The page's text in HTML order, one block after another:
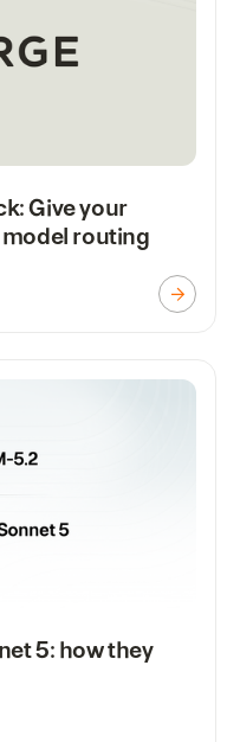
Give your
routing
5: how they